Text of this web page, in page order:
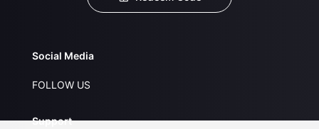
Social Media
FOLLOW US
Support